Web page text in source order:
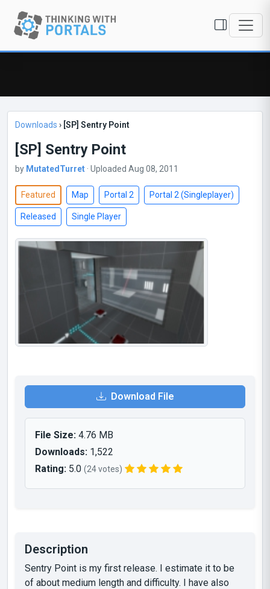
Downloads › [SP] Sentry Point
[SP] Sentry Point
by MutatedTurret · Uploaded Aug 08, 2011
Featured Map Portal 2 Portal 2 (Singleplayer)
Released Single Player
Download File
File Size: 4.76 MB
Downloads: 1,522
Rating: 5.0 (24 votes)
Description
Sentry Point is my first release. I estimate it to be
of about medium length and difficulty. I have also